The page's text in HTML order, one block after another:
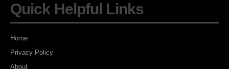
Quick Helpful Links
Home
Privacy Policy
About